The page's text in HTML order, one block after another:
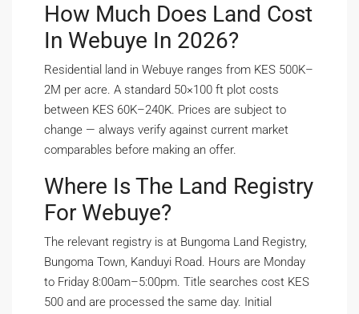
How Much Does Land Cost
In Webuye In 2026?
Residential land in Webuye ranges from KES 500K–
2M per acre. A standard 50×100 ft plot costs
between KES 60K–240K. Prices are subject to
change — always verify against current market
comparables before making an offer.
Where Is The Land Registry
For Webuye?
The relevant registry is at Bungoma Land Registry,
Bungoma Town, Kanduyi Road. Hours are Monday
to Friday 8:00am–5:00pm. Title searches cost KES
500 and are processed the same day. Initial